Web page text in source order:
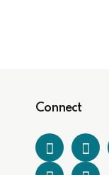
Connect